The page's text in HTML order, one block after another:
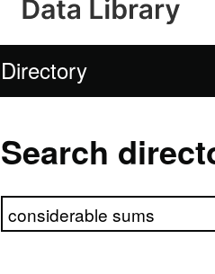
Directory
Search
Search directory